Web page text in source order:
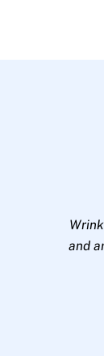
and